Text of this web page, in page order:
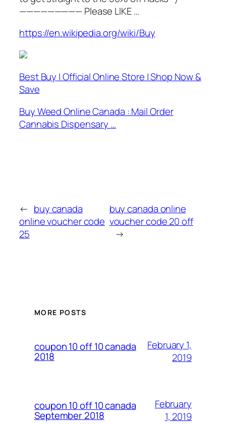
————————— Please LIKE …
https://en.wikipedia.org/wiki/Buy
Best Buy | Official Online Store | Shop Now &
Save
Buy Weed Online Canada : Mail Order
Cannabis Dispensary …
← buy canada
online voucher code
25
buy canada online
voucher code 20 off
→
MORE POSTS
coupon 10 off 10 canada
2018
February 1,
2019
coupon 10 off 10 canada
September 2018
February
1, 2019